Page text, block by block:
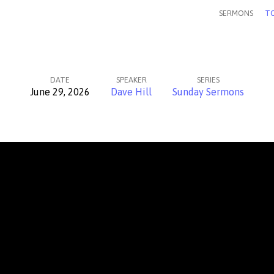
SERMONS
DATE
June 29, 2026
SPEAKER
Dave Hill
SERIES
Sunday Sermons